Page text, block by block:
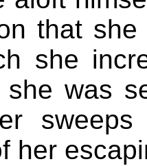
that
she
she was
her